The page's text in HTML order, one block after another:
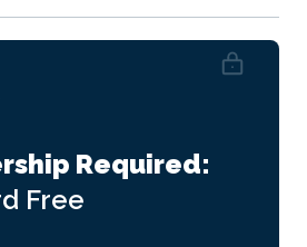
Required:
Free